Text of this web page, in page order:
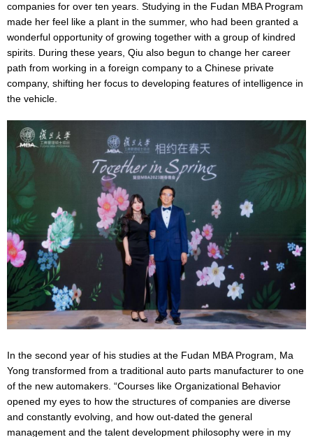
companies for over ten years. Studying in the Fudan MBA Program
made her feel like a plant in the summer, who had been granted a
wonderful opportunity of growing together with a group of kindred
spirits. During these years, Qiu also begun to change her career
path from working in a foreign company to a Chinese private
company, shifting her focus to developing features of intelligence in
the vehicle.
In the second year of his studies at the Fudan MBA Program, Ma
Yong transformed from a traditional auto parts manufacturer to one
of the new automakers. “Courses like Organizational Behavior
opened my eyes to how the structures of companies are diverse
and constantly evolving, and how out-dated the general
management and the talent development philosophy were in my